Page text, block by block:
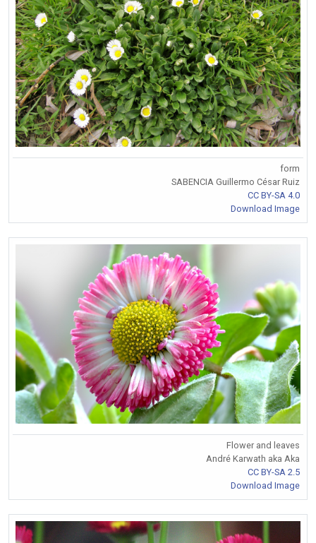
form
SABENCIA Guillermo César Ruiz
CC BY-SA 4.0
Download Image
Flower and leaves
André Karwath aka Aka
CC BY-SA 2.5
Download Image